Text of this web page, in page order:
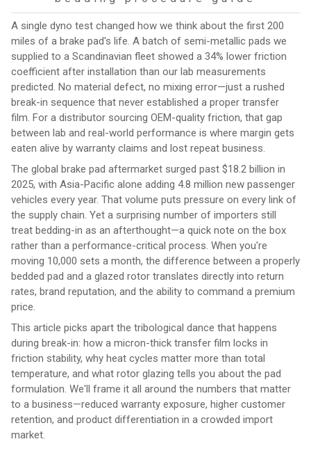
A single dyno test changed how we think about the first 200
miles of a brake pad's life. A batch of semi-metallic pads we
supplied to a Scandinavian fleet showed a 34% lower friction
coefficient after installation than our lab measurements
predicted. No material defect, no mixing error—just a rushed
break-in sequence that never established a proper transfer
film. For a distributor sourcing OEM-quality friction, that gap
between lab and real-world performance is where margin gets
eaten alive by warranty claims and lost repeat business.
The global brake pad aftermarket surged past $18.2 billion in
2025, with Asia-Pacific alone adding 4.8 million new passenger
vehicles every year. That volume puts pressure on every link of
the supply chain. Yet a surprising number of importers still
treat bedding-in as an afterthought—a quick note on the box
rather than a performance-critical process. When you're
moving 10,000 sets a month, the difference between a properly
bedded pad and a glazed rotor translates directly into return
rates, brand reputation, and the ability to command a premium
price.
This article picks apart the tribological dance that happens
during break-in: how a micron-thick transfer film locks in
friction stability, why heat cycles matter more than total
temperature, and what rotor glazing tells you about the pad
formulation. We'll frame it all around the numbers that matter
to a business—reduced warranty exposure, higher customer
retention, and product differentiation in a crowded import
market.